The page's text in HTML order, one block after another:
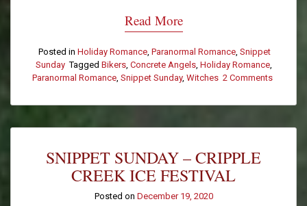
Read More
Posted in Holiday Romance, Paranormal Romance, Snippet
Sunday Tagged Bikers, Concrete Angels, Holiday Romance,
Paranormal Romance, Snippet Sunday, Witches 2 Comments
Sunday
They
SNIPPET SUNDAY – CRIPPLE
CREEK ICE FESTIVAL
Posted on December 19, 2020